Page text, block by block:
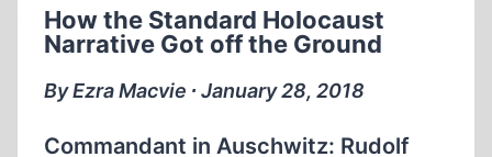
How the Standard Holocaust
Narrative Got off the Ground
By Ezra Macvie ∙ January 28, 2018
Commandant in Auschwitz: Rudolf